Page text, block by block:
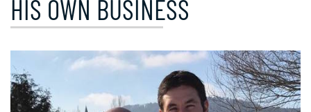
HIS OWN BUSINESS